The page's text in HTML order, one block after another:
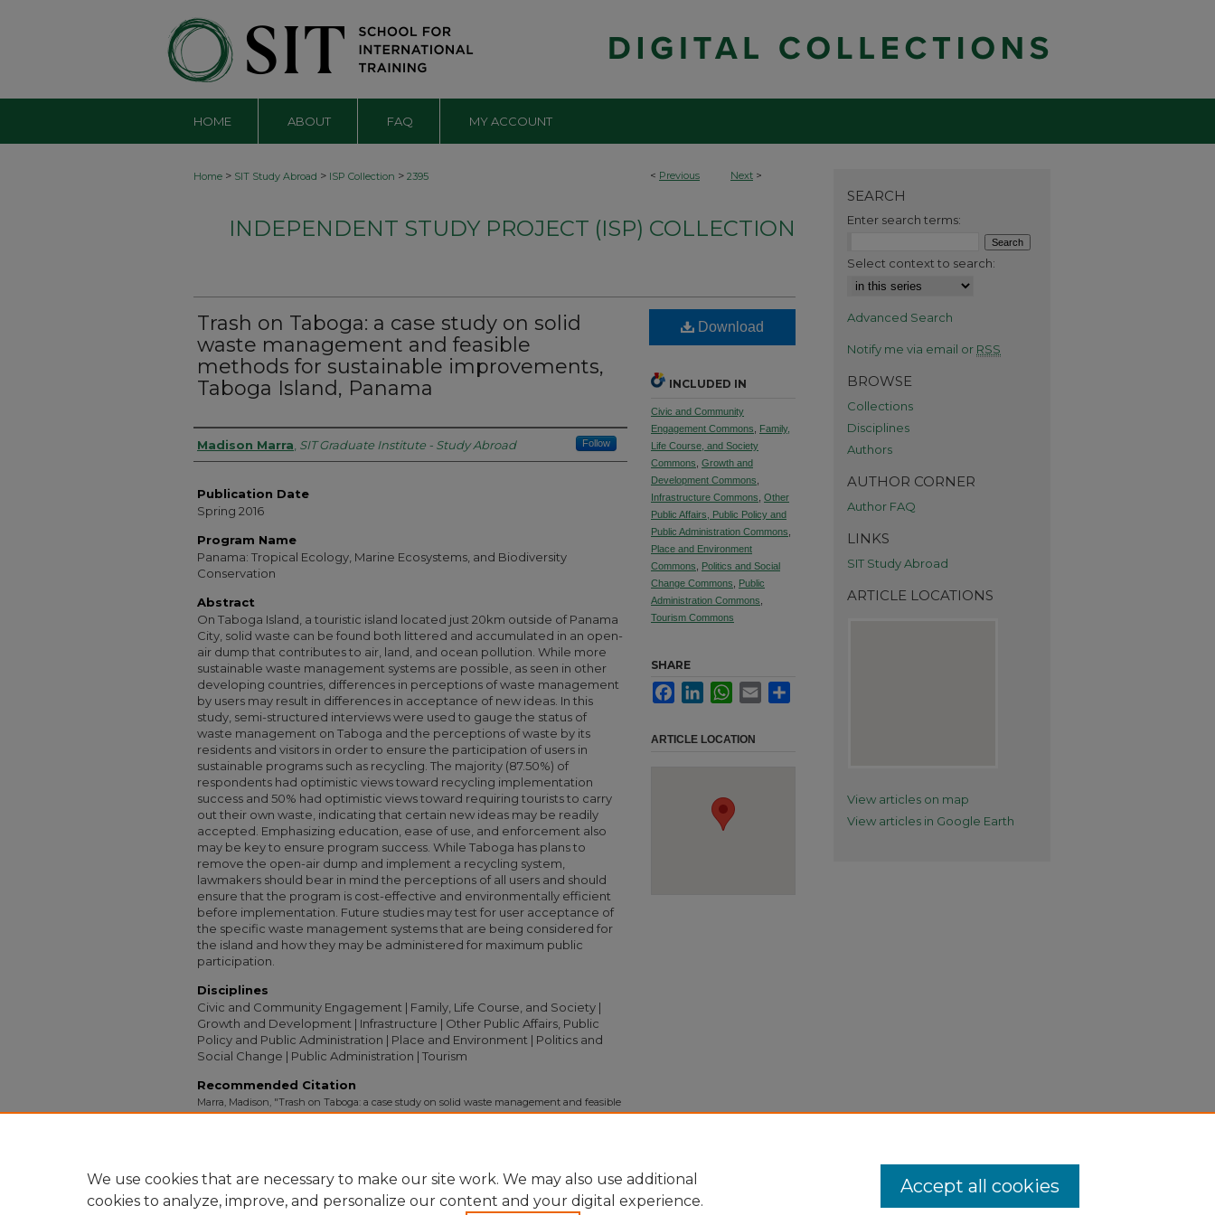
HOME ABOUT FAQ MY ACCOUNT
< Previous Next >
Home > SIT Study Abroad > ISP Collection > 2395
INDEPENDENT STUDY PROJECT (ISP) COLLECTION
Trash on Taboga: a case study on solid
waste management and feasible
methods for sustainable improvements,
Taboga Island, Panama
Authors
Madison Marra SIT Graduate Institute - Study Abroad Follow
Publication Date
Spring 2016
Program Name
Panama: Tropical Ecology, Marine Ecosystems, and Biodiversity
Conservation
Abstract
On Taboga Island, a touristic island located just 20km outside of Panama
City, solid waste can be found both littered and accumulated in an open-
air dump that contributes to air, land, and ocean pollution. While more
sustainable waste management systems are possible, as seen in other
developing countries, differences in perceptions of waste management
by users may result in differences in acceptance of new ideas. In this
study, semi-structured interviews were used to gauge the status of
waste management on Taboga and the perceptions of waste by its
residents and visitors in order to ensure the participation of users in
sustainable programs such as recycling. The majority (87.50%) of
respondents had optimistic views toward recycling implementation
success and 50% had optimistic views toward requiring tourists to carry
out their own waste, indicating that certain new ideas may be readily
accepted. Emphasizing education, ease of use, and enforcement also
may be key to ensure program success. While Taboga has plans to
remove the open-air dump and implement a recycling system,
lawmakers should bear in mind the perceptions of all users and should
ensure that the program is cost-effective and environmentally efficient
before implementation. Future studies may test for user acceptance of
the specific waste management systems that are being considered for
the island and how they may be administered for maximum public
participation.
Disciplines
Civic and Community Engagement | Family, Life Course, and Society |
Growth and Development | Infrastructure | Other Public Affairs, Public
Policy and Public Administration | Place and Environment | Politics and
Social Change | Public Administration | Tourism
Recommended Citation
Marra, Madison, "Trash on Taboga: a case study on solid waste management and feasible
Download
INCLUDED IN
Civic and Community
Engagement Commons
Family,
Life Course, and Society
Commons Growth and
Development Commons
Infrastructure Commons Other
Public Affairs, Public Policy and
Public Administration Commons
Place and Environment
Commons
Politics and Social
Change Commons
Public
Administration Commons
Tourism Commons
SHARE
FacebookLinkedInWhatsApp
Email
ARTICLE LOCATION
SEARCH
Enter search terms:
Select context to search:
Advanced Search
Notify me via email or RSS
BROWSE
Collections
Disciplines
Authors
AUTHOR CORNER
Author FAQ
LINKS
SIT Study Abroad
ARTICLE LOCATIONS
View articles on map
View articles in Google Earth
We use cookies that are necessary to make our site work. We may also use additional
cookies to analyze, improve, and personalize our content and your digital experience.
Accept all cookies